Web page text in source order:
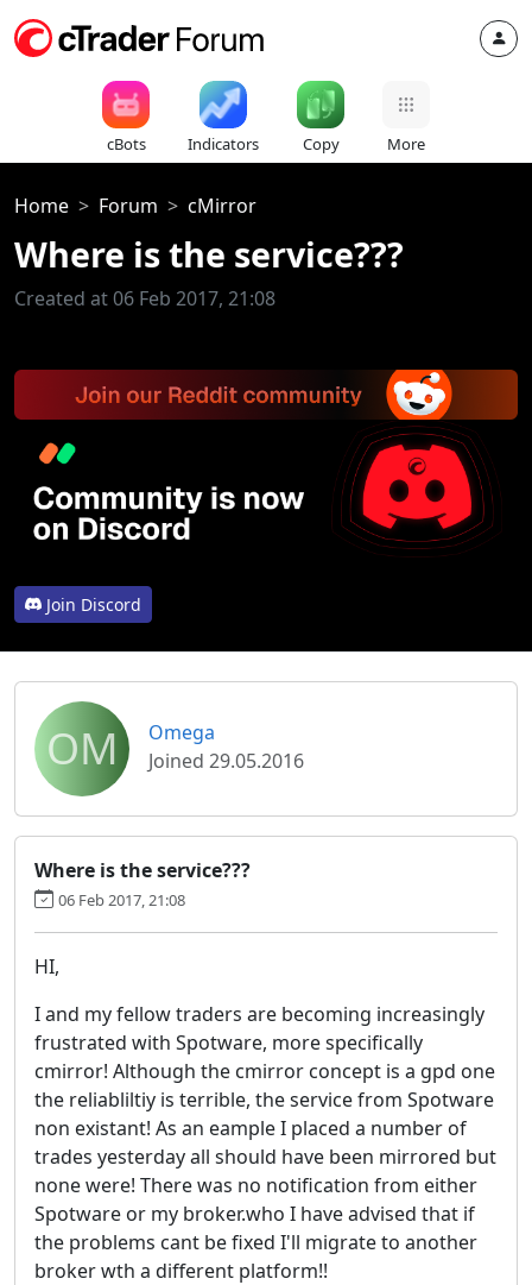
cBots Indicators Copy More
Home Forum cMirror
Where is the service???
Created at 06 Feb 2017, 21:08
Join Discord
OM
Omega
Joined 29.05.2016
Where is the service???
06 Feb 2017, 21:08
HI,
I and my fellow traders are becoming increasingly
frustrated with Spotware, more specifically
cmirror! Although the cmirror concept is a gpd one
the reliabliltiy is terrible, the service from Spotware
non existant! As an eample I placed a number of
trades yesterday all should have been mirrored but
none were! There was no notification from either
Spotware or my broker.who I have advised that if
the problems cant be fixed I'll migrate to another
broker wth a different platform!!